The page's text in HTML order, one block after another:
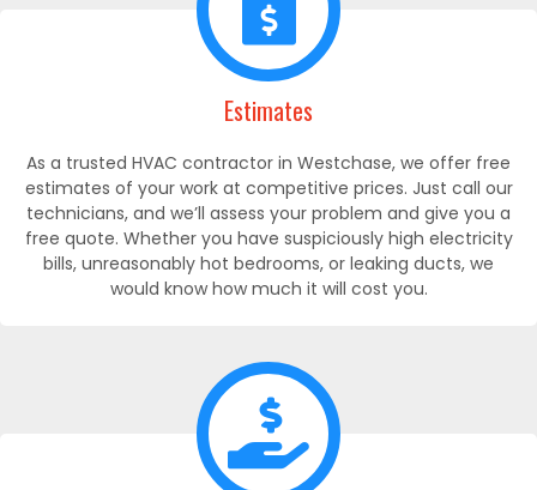
Estimates
As a trusted HVAC contractor in Westchase, we offer free
estimates of your work at competitive prices. Just call our
technicians, and we’ll assess your problem and give you a
free quote. Whether you have suspiciously high electricity
bills, unreasonably hot bedrooms, or leaking ducts, we
would know how much it will cost you.